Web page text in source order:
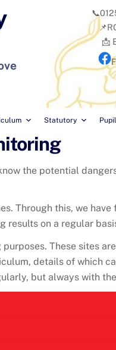
Statutory
📩
the potential
Through this, we
results on a regular
These sites
details of which
but always with